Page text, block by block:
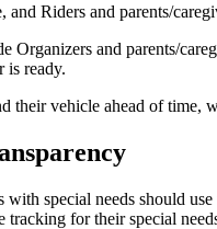
Riders and parents/
Organizers and parents/
is ready.
their vehicle ahead of
special needs should
for their special